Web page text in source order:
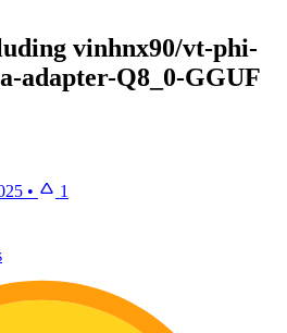
vinhnx90/vt-phi-
adapter-Q8_0-GGUF
• 1